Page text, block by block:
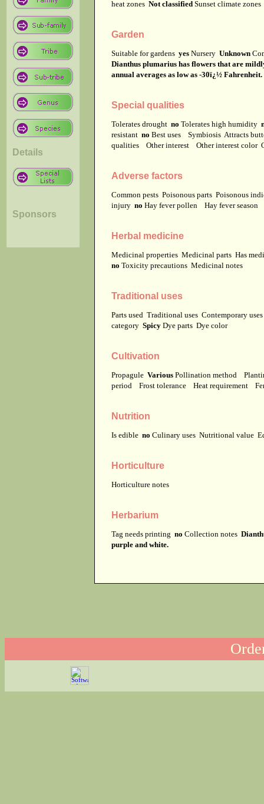
Details
Sponsors
heat zones Not classified Sunset climate zones
Garden
Suitable for gardens yes Nursery Unknown
Dianthus plumarius has flowers that are
annual averages as low as -30ï¿½
Special qualities
Tolerates drought no Tolerates high humidity
resistant no Best uses Symbiosis Attracts
qualities
Other interest Other interest color
Adverse factors
Common pests Poisonous parts Poisonous
injury no Hay fever pollen Hay fever season
Herbal medicine
Medicinal properties Medicinal parts Has
no Toxicity precautions Medicinal notes
Traditional uses
Parts used Traditional uses Contemporary
category Spicy Dye parts Dye color
Cultivation
Propagule Various Pollination method
period
Frost tolerance Heat requirement
Nutrition
Is edible no Culinary uses Nutritional value
Horticulture
Horticulture notes
Herbarium
Tag needs printing no Collection notes
purple and white.